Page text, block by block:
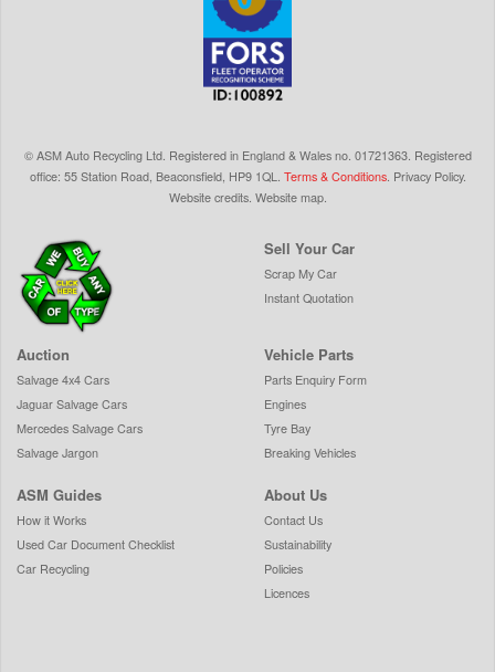
©ASM Auto Recycling Ltd. Registered in England & Walesno. 01721363. Registered
office: 55 Station Road, Beaconsfield, HP9 1QL Terms & Conditions. Privacy Policy.
Website credits. Website map.
Sell Your Car
Scrap My Car
Instant Quotation
Auction
Salvage 4x4 Cars
Jaguar Salvage Cars
Mercedes Salvage Cars
Salvage Jargon
Vehicle Parts
Parts Enquiry Form
Engines
Tyre Bay
Breaking Vehicles
ASM Guides
How it Works
Used Car Document Checklist
Car Recycling
About Us
Contact Us
Sustainability
Policies
Licences